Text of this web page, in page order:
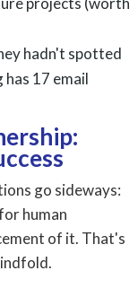
hadn't spotted
has 17 email
go sideways:
human
of it. That's